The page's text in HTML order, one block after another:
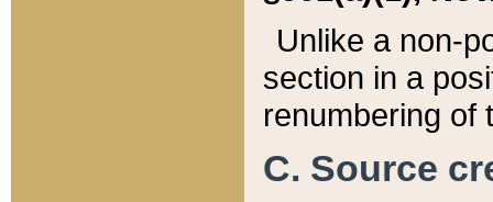
Unlike a non-
section in a
renumbering of
C. Source